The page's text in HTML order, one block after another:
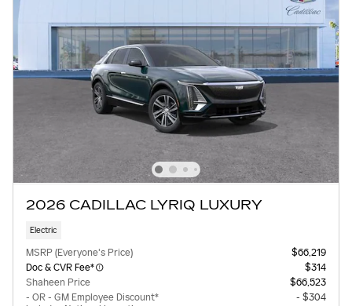
2026 CADILLAC LYRIQ LUXURY
Electric
MSRP (Everyone's Price)
$66,219
Doc & CVR Fee*
$314
Shaheen Price
$66,523
- OR - GM Employee Discount*
- $304